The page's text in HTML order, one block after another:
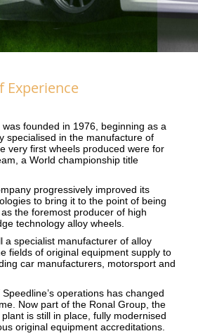
Experience
founded in 1976, beginning as a
specialised in the manufacture of
very first wheels produced were for
a World championship title
progressively improved its
to bring it to the point of being
the foremost producer of high
technology alloy wheels.
a specialist manufacturer of alloy
fields of original equipment supply to
car manufacturers, motorsport and
operations has changed
Now part of the Ronal Group , the
is still in place, fully modernised
original equipment accreditations.